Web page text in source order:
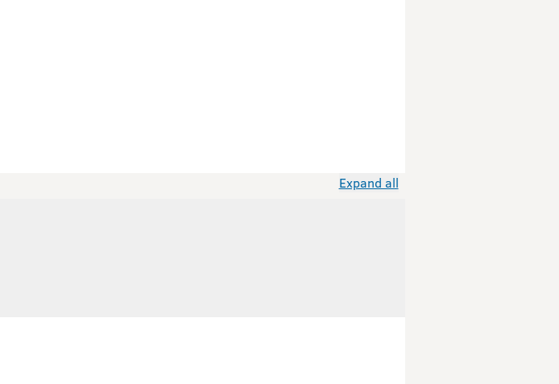
Expand all